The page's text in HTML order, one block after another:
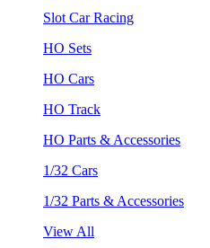
Slot Car Racing
HO Sets
HO Cars
HO Track
HO Parts & Accessories
1/32 Cars
1/32 Parts & Accessories
View All